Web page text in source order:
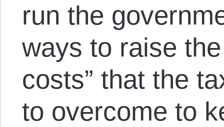
run the
ways to raise
costs” that the
to overcome to